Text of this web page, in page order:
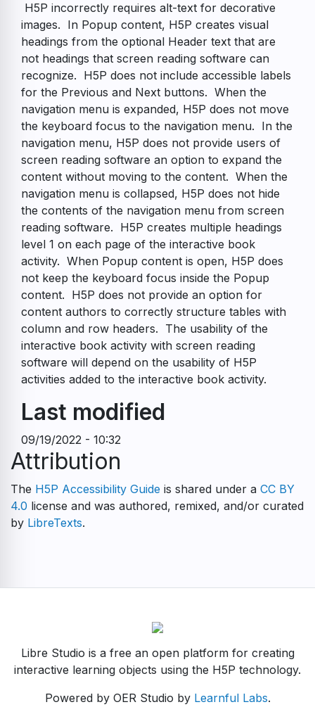
H5P incorrectly requires alt-text for decorative
images. In Popup content, H5P creates visual
headings from the optional Header text that are
not headings that screen reading software can
recognize. H5P does not include accessible labels
for the Previous and Next buttons. When the
navigation menu is expanded, H5P does not move
the keyboard focus to the navigation menu. In the
navigation menu, H5P does not provide users of
screen reading software an option to expand the
content without moving to the content. When the
navigation menu is collapsed, H5P does not hide
the contents of the navigation menu from screen
reading software. H5P creates multiple headings
level 1 on each page of the interactive book
activity. When Popup content is open, H5P does
not keep the keyboard focus inside the Popup
content. H5P does not provide an option for
content authors to correctly structure tables with
column and row headers. The usability of the
interactive book activity with screen reading
software will depend on the usability of H5P
activities added to the interactive book activity.
Last modified
09/19/2022 - 10:32
Attribution
The H5P Accessibility Guide is shared under a CC BY
4.0 license and was authored, remixed, and/or curated
by LibreTexts.
Libre Studio is a free an open platform for creating
interactive learning objects using the H5P technology.
Powered by OER Studio by Learnful Labs.